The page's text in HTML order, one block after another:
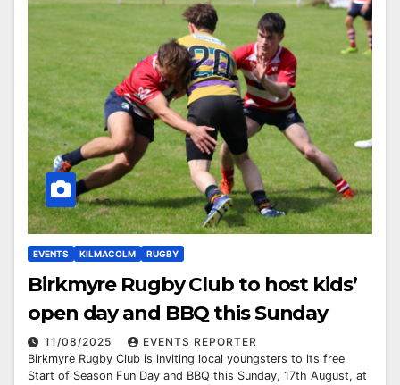
EVENTS KILMACOLM RUGBY
Birkmyre Rugby Club to host kids’
open day and BBQ this Sunday
11/08/2025
EVENTS REPORTER
Birkmyre Rugby Club is inviting local youngsters to its free
Start of Season Fun Day and BBQ this Sunday, 17th August, at